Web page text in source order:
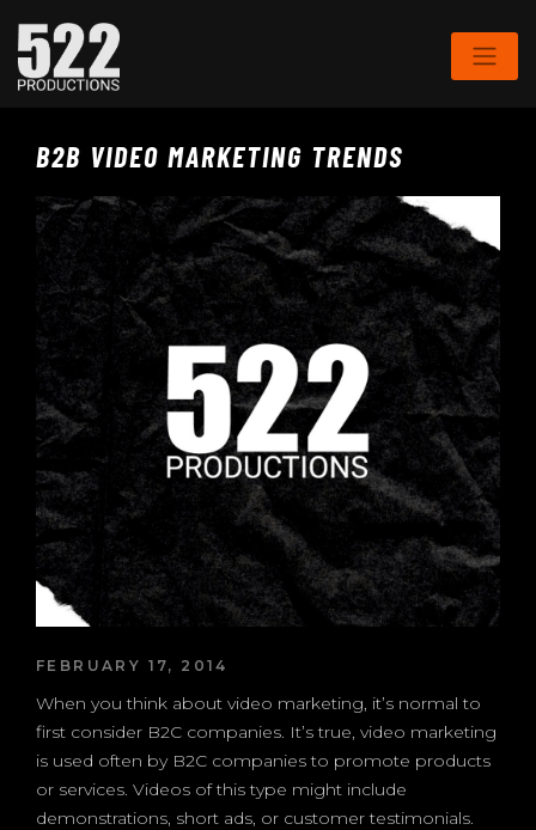
B2B VIDEO MARKETING TRENDS
FEBRUARY 17, 2014
When you think about video marketing, it’s normal to
first consider B2C companies. It’s true, video marketing
is used often by B2C companies to promote products
or services. Videos of this type might include
demonstrations, short ads, or customer testimonials.